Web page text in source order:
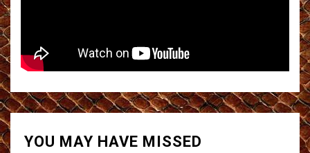
YOU MAY HAVE MISSED